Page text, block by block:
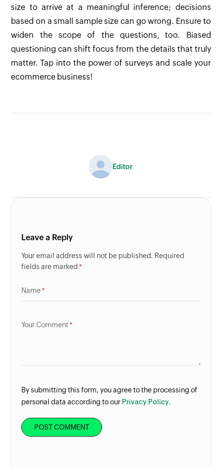
size to arrive at a meaningful inference; decisions
based on a small sample size can go wrong. Ensure to
widen the scope of the questions, too. Biased
questioning can shift focus from the details that truly
matter. Tap into the power of surveys and scale your
ecommerce business!
Editor
Leave a Reply
Your email address will not be published. Required
fields are marked
Name
Your Comment
By submitting this form, you agree to the processing of
personal data according to our Privacy Policy.